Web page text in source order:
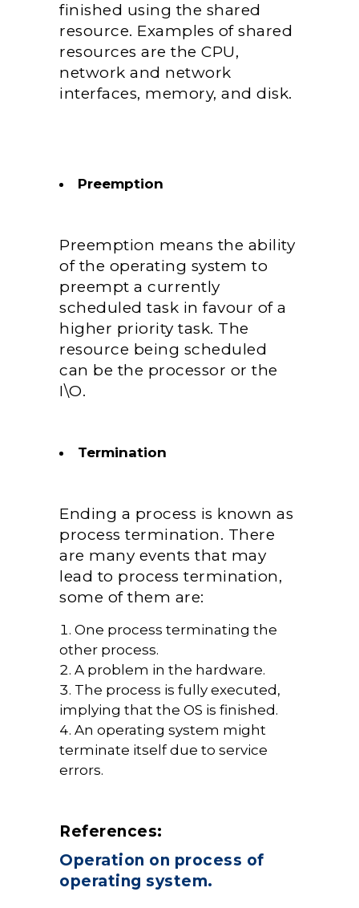
finished using the shared
resource. Examples of shared
resources are the CPU,
network and network
interfaces, memory, and disk.
Preemption
Preemption means the ability
of the operating system to
preempt a currently
scheduled task in favour of a
higher priority task. The
resource being scheduled
can be the processor or the
I\O.
Termination
Ending a process is known as
process termination. There
are many events that may
lead to process termination,
some of them are:
One process terminating the
other process.
A problem in the hardware.
The process is fully executed,
implying that the OS is finished.
An operating system might
terminate itself due to service
errors.
References:
Operation on process of
operating system.